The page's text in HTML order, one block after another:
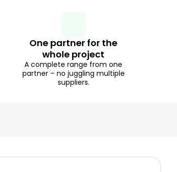
One partner for the
whole project
A complete range from one
partner – no juggling multiple
suppliers.